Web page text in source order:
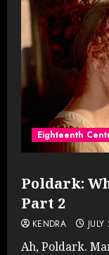
Eighteenth
Poldark:
Part 2
KENDRA
Ah, Poldark.